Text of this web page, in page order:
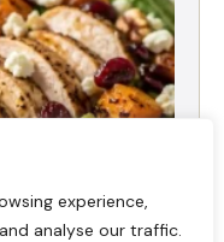
experience,
analyse our traffic.